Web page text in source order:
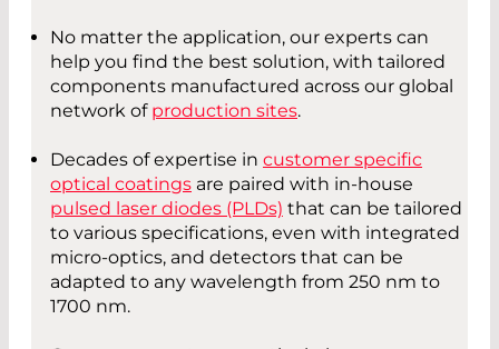
No matter the application, our experts can
help you find the best solution, with tailored
components manufactured across our global
network of production sites.
Decades of expertise in customer specific
optical coatings are paired with in-house
pulsed laser diodes (PLDs) that can be tailored
to various specifications, even with integrated
micro-optics, and detectors that can be
adapted to any wavelength from 250 nm to
1700 nm.